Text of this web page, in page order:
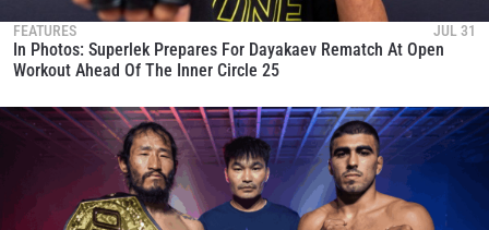
FEATURES JUL 31
In Photos: Superlek Prepares For Dayakaev Rematch At Open
Workout Ahead Of The Inner Circle 25